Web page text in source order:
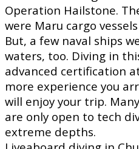
Operation Hailstone.
were Maru cargo
But, a few naval ships
waters, too. Diving in
advanced certification
more experience you
will enjoy your trip.
are only open to tech
extreme depths.